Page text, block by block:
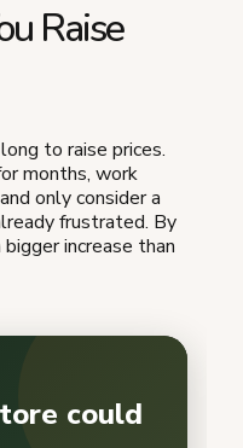
Raise
to raise prices.
months, work
only consider a
frustrated. By
increase than